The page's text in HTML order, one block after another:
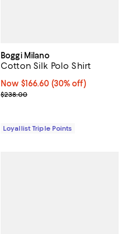
Boggi Milano
Cotton Silk Polo Shirt
Now $166.60; 30% off;
Now $166.60 (30% off)
Previous price $238.00
$238.00
Loyallist Triple Points